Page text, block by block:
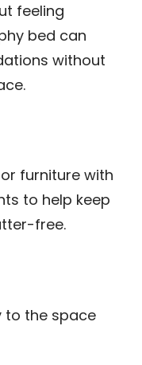
feeling
bed can
without
furniture with
to help keep
free.
to the space